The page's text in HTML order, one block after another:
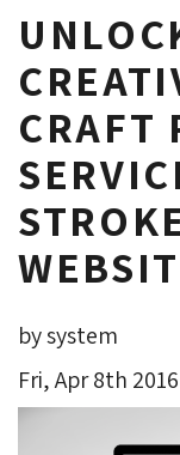
CRAFT
by system
Fri, Apr 8th